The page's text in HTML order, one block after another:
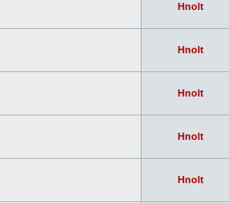
Hnolt
Hnolt
Hnolt
Hnolt
Hnolt